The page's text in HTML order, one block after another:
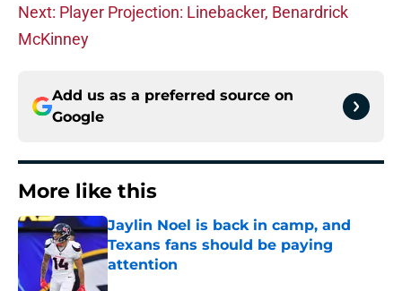
Next: Player Projection: Linebacker, Benardrick
McKinney
Add us as a preferred source on
Google
More like this
Jaylin Noel is back in camp, and
Texans fans should be paying
attention
Published by on Invalid Date